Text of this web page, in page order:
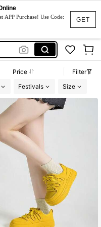
GET
Purchase! Use Code:
Price
Filter
Festivals Size